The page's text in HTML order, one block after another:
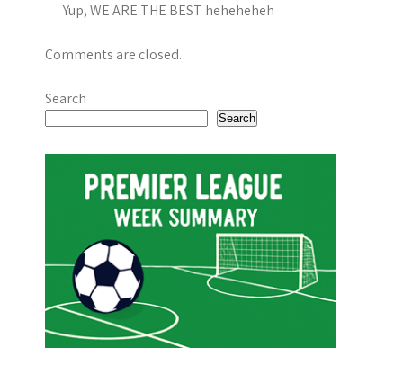
Yup, WE ARE THE BEST heheheheh
Comments are closed.
Search
Search